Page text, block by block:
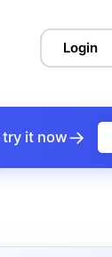
try it now→
Login